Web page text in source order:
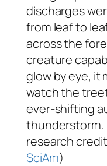
discharges
from leaf to
across the
creature
glow by eye, it
watch the
ever-shifting
thunderstorm.
research
SciAm)